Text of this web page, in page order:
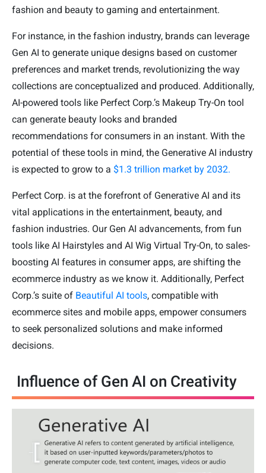
fashion and beauty to gaming and entertainment.
For instance, in the fashion industry, brands can leverage
Gen AI to generate unique designs based on customer
preferences and market trends, revolutionizing the way
collections are conceptualized and produced. Additionally,
AI-powered tools like Perfect Corp.’s Makeup Try-On tool
can generate beauty looks and branded
recommendations for consumers in an instant. With the
potential of these tools in mind, the Generative AI industry
is expected to grow to a $1.3 trillion market by 2032.
Perfect Corp. is at the forefront of Generative AI and its
vital applications in the entertainment, beauty, and
fashion industries. Our Gen AI advancements, from fun
tools like AI Hairstyles and AI Wig Virtual Try-On, to sales-
boosting AI features in consumer apps, are shifting the
ecommerce industry as we know it. Additionally, Perfect
Corp.’s suite of Beautiful AI tools, compatible with
ecommerce sites and mobile apps, empower consumers
to seek personalized solutions and make informed
decisions.
Influence of Gen AI on Creativity